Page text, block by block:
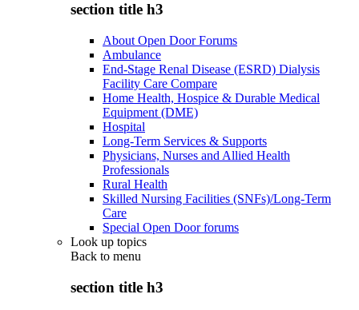
section title h3
About Open Door Forums
Ambulance
End-Stage Renal Disease (ESRD) Dialysis
Facility Care Compare
Home Health, Hospice & Durable Medical
Equipment (DME)
Hospital
Long-Term Services & Supports
Physicians, Nurses and Allied Health
Professionals
Rural Health
Skilled Nursing Facilities (SNFs)/Long-Term
Care
Special Open Door forums
Look up topics
Back to menu
section title h3